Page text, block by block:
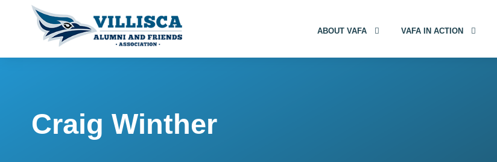
ABOUT VAFA VAFA IN ACTION
Craig Winther